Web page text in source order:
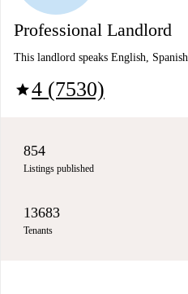
Professional Landlord
This landlord speaks English, Spanish
star4 (7530)
854
Listings published
13683
Tenants